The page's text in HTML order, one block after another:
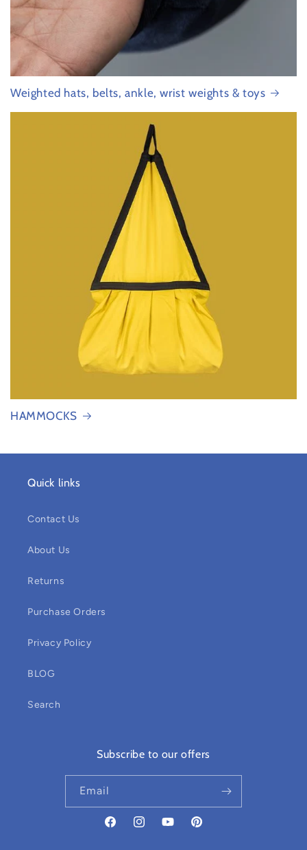
Weighted hats, belts, ankle, wrist weights & toys
HAMMOCKS
Quick links
Contact Us
About Us
Returns
Purchase Orders
Privacy Policy
BLOG
Search
Subscribe to our offers
Email
FacebookInstagramYouTubePinterest